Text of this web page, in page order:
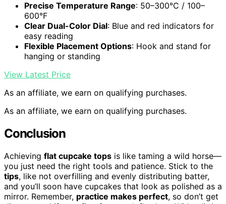
Precise Temperature Range: 50–300°C / 100–
600°F
Clear Dual-Color Dial: Blue and red indicators for
easy reading
Flexible Placement Options: Hook and stand for
hanging or standing
View Latest Price
As an affiliate, we earn on qualifying purchases.
As an affiliate, we earn on qualifying purchases.
Conclusion
Achieving flat cupcake tops is like taming a wild horse—
you just need the right tools and patience. Stick to the
tips, like not overfilling and evenly distributing batter,
and you’ll soon have cupcakes that look as polished as a
mirror. Remember, practice makes perfect, so don’t get